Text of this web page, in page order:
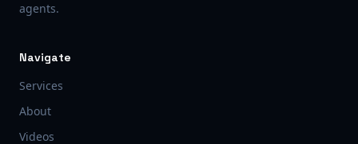
agents.
Navigate
Services
About
Videos